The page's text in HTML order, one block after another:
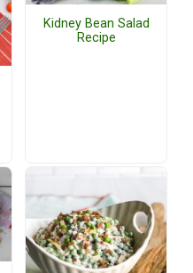
Kidney Bean Salad
Recipe